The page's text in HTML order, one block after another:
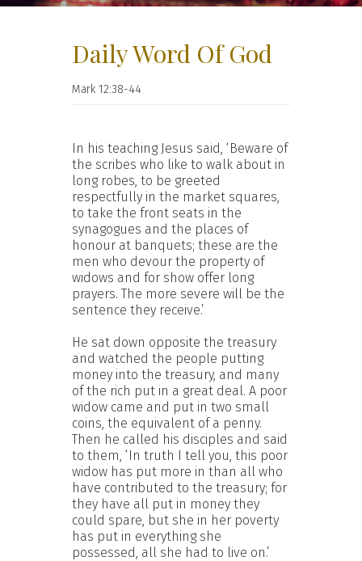
Daily Word Of God
Mark 12:38-44
In his teaching Jesus said, ‘Beware of
the scribes who like to walk about in
long robes, to be greeted
respectfully in the market squares,
to take the front seats in the
synagogues and the places of
honour at banquets; these are the
men who devour the property of
widows and for show offer long
prayers. The more severe will be the
sentence they receive.’
He sat down opposite the treasury
and watched the people putting
money into the treasury, and many
of the rich put in a great deal. A poor
widow came and put in two small
coins, the equivalent of a penny.
Then he called his disciples and said
to them, ‘In truth I tell you, this poor
widow has put more in than all who
have contributed to the treasury; for
they have all put in money they
could spare, but she in her poverty
has put in everything she
possessed, all she had to live on.’